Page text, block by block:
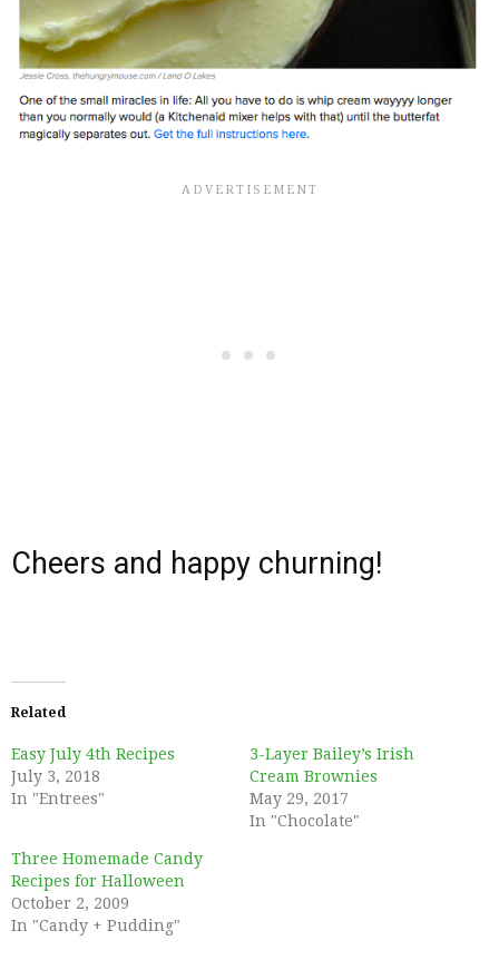
Cheers and happy churning!
Related
Easy July 4th Recipes
July 3, 2018
In "Entrees"
3-Layer Bailey’s Irish
Cream Brownies
May 29, 2017
In "Chocolate"
Three Homemade Candy
Recipes for Halloween
October 2, 2009
In "Candy + Pudding"